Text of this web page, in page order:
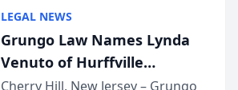
Courier’s Spartanburg’s Best
awards program. KD Trial
Lawye...
LEGAL NEWS
Grungo Law Names Lynda
Venuto of Hurffville
Elementary School as 2026
Cherry Hill, New Jersey – Grungo